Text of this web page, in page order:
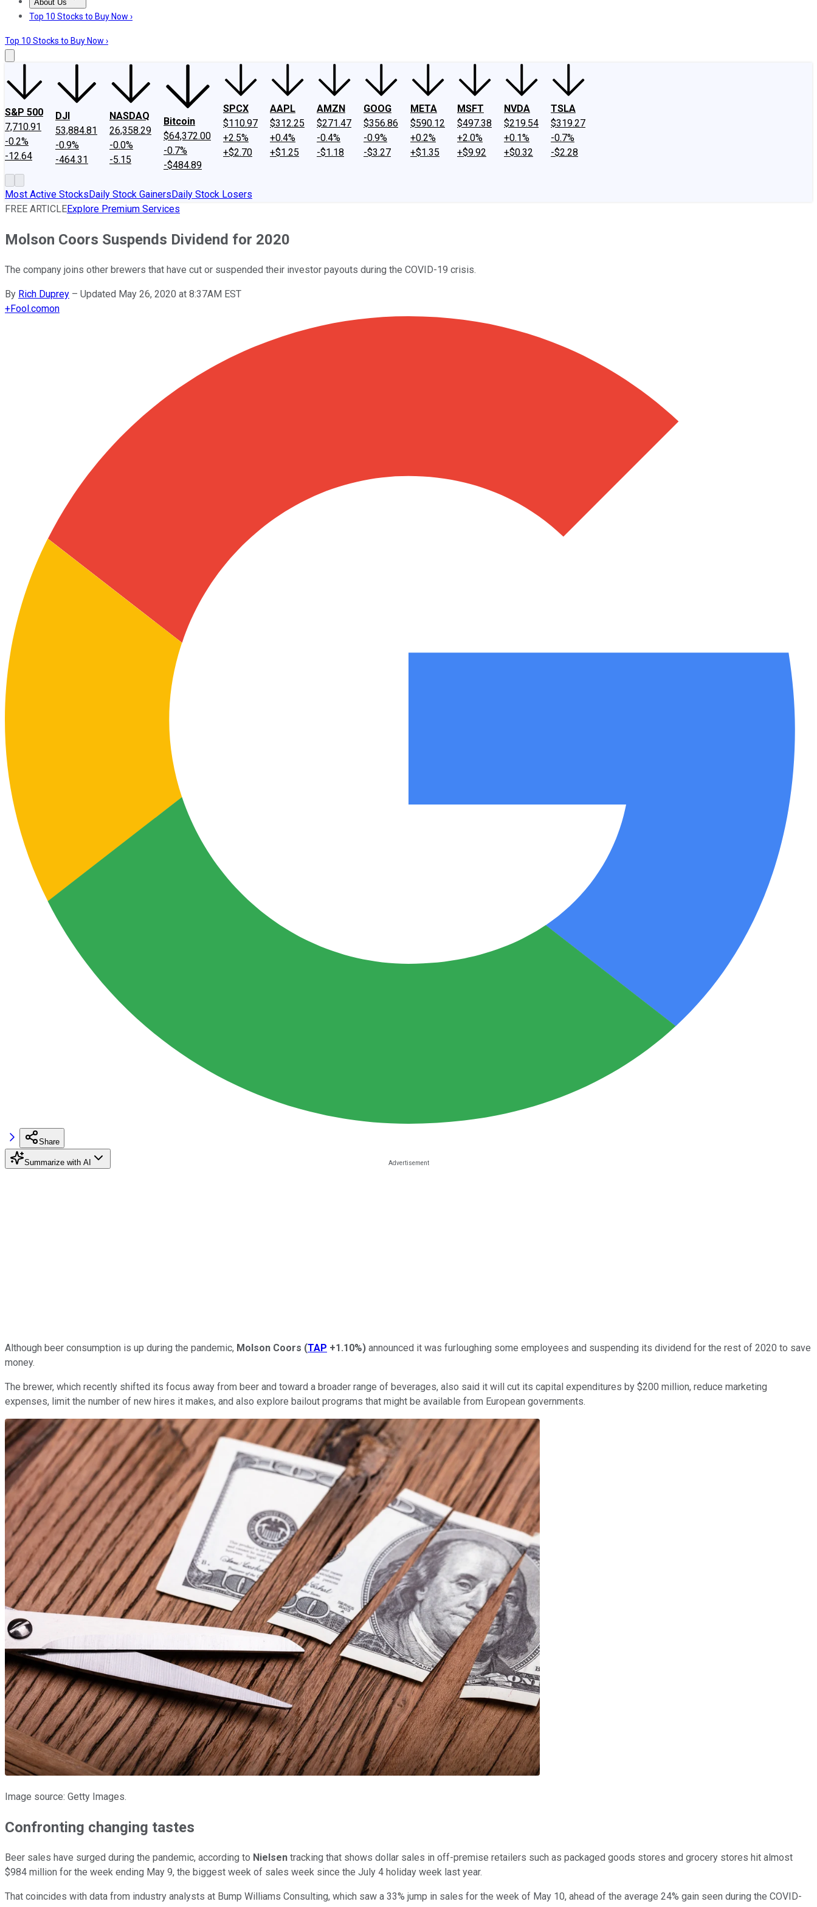
About Us
About UsContact UsInvesting Philosophy
Top 10 Stocks to Buy Now ›
Top 10 Stocks to Buy Now ›
S&P 500
7,710.91
-0.2%
-12.64
DJI
53,884.81
-0.9%
-464.31
NASDAQ
26,358.29
-0.0%
-5.15
Bitcoin
$64,372.00
-0.7%
-$484.89
SPCX
$110.97
+2.5%
+$2.70
AAPL
$312.25
+0.4%
+$1.25
AMZN
$271.47
-0.4%
-$1.18
GOOG
$356.86
-0.9%
-$3.27
META
$590.12
+0.2%
+$1.35
MSFT
$497.38
+2.0%
+$9.92
NVDA
$219.54
+0.1%
+$0.32
TSLA
$319.27
-0.7%
-$2.28
Most Active StocksDaily Stock GainersDaily Stock Losers
FREE ARTICLEExplore Premium Services
Molson Coors Suspends Dividend for 2020
The company joins other brewers that have cut or suspended their investor payouts during the COVID-19 crisis.
By Rich Duprey – Updated May 26, 2020 at 8:37AM EST
+Fool.comon
Share
Summarize with AI
Although beer consumption is up during the pandemic, Molson Coors (TAP +1.10%) announced it was furloughing some employees and suspending its dividend for the rest of 2020 to save
money.
The brewer, which recently shifted its focus away from beer and toward a broader range of beverages, also said it will cut its capital expenditures by $200 million, reduce marketing
expenses, limit the number of new hires it makes, and also explore bailout programs that might be available from European governments.
Image source: Getty Images.
Confronting changing tastes
Beer sales have surged during the pandemic, according to Nielsen tracking that shows dollar sales in off-premise retailers such as packaged goods stores and grocery stores hit almost
$984 million for the week ending May 9, the biggest week of sales week since the July 4 holiday week last year.
That coincides with data from industry analysts at Bump Williams Consulting, which saw a 33% jump in sales for the week of May 10, ahead of the average 24% gain seen during the COVID-